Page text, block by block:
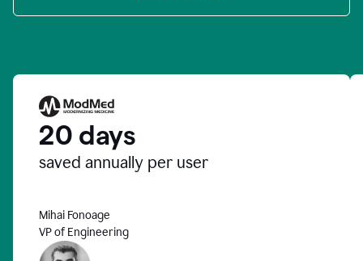
20 days
saved annually per user
Mihai Fonoage
VP of Engineering